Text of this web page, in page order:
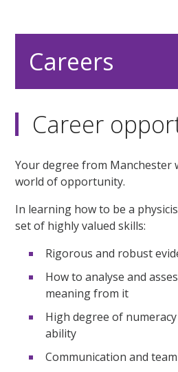
Careers
Career
Your degree from Manchester
world of opportunity.
In learning how to be a
set of highly valued skills:
Rigorous and robust
How to analyse and
meaning from it
High degree of
ability
Communication and